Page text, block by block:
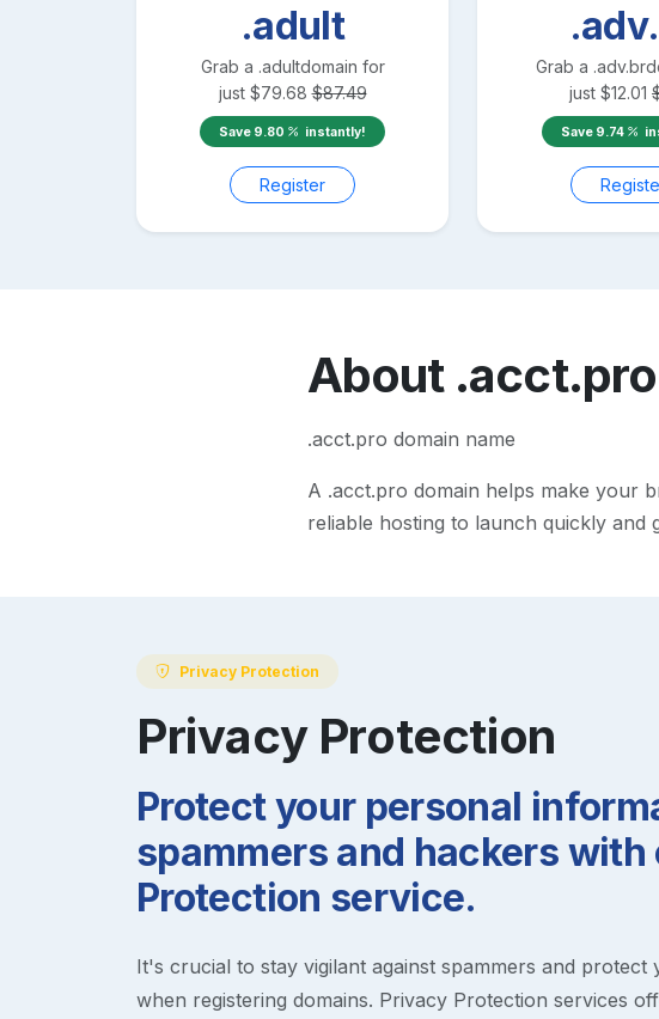
.adult
Grab a .adultdomain for
just $79.68 $87.49
Save 9.80 instantly!
Register
Grab a .adv.br
just $12.01
Save 9.74
About .acct.pro
.acct.pro domain name
A .acct.pro domain helps make your
reliable hosting to launch quickly and
Privacy Protection
Privacy Protection
Protect your personal
spammers and hackers with
Protection service.
It's crucial to stay vigilant against spammers and protect
when registering domains. Privacy Protection services